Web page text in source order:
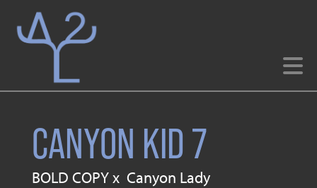
CANYON KID 7
BOLD COPYx Canyon Lady